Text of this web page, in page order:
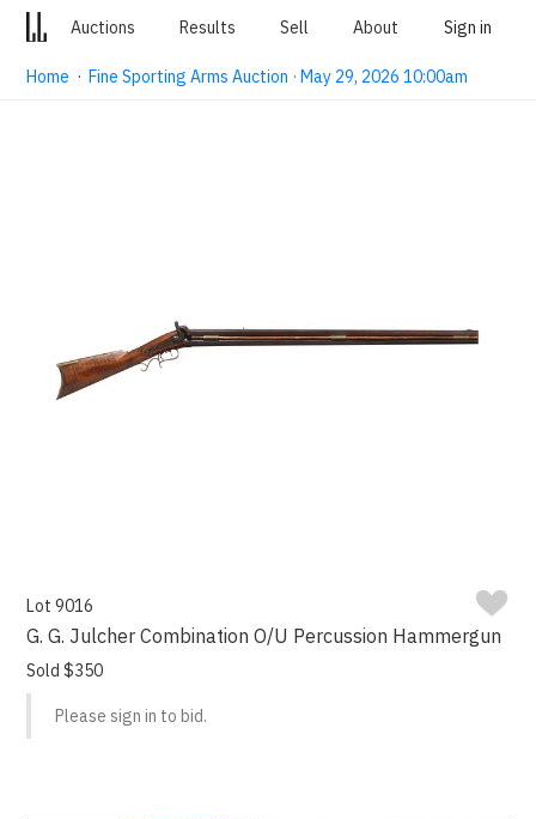
Auctions Results Sell About Sign in
Home ·Fine Sporting Arms Auction · May 29, 2026 10:00am
Lot 9016
G. G. Julcher Combination O/U Percussion Hammergun
Sold $350
Please sign in to bid.